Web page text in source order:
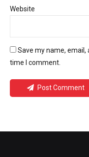
Website
Save my name,
time I comment.
Post Comment